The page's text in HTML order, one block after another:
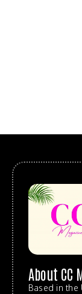
About CC
Based in the